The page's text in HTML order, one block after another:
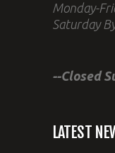
Monday-
Saturday
--Closed
LATEST